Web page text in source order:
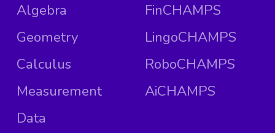
Algebra
Geometry
Calculus
Measurement
Data
FinCHAMPS
LingoCHAMPS
RoboCHAMPS
AiCHAMPS